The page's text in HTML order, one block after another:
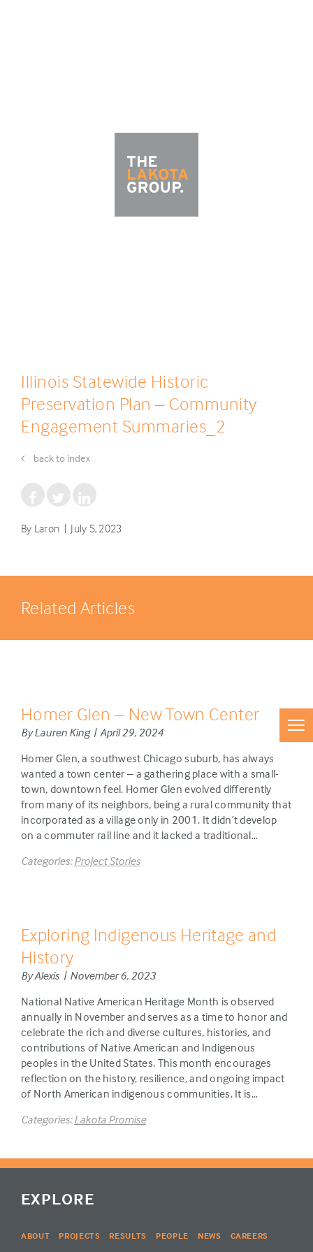
Illinois Statewide Historic
Preservation Plan – Community
Engagement Summaries_2
back to index
By Laron | July 5, 2023
Related Articles
Homer Glen – New Town Center
By Lauren King | April 29, 2024
Homer Glen, a southwest Chicago suburb, has always
wanted a town center – a gathering place with a small-
town, downtown feel. Homer Glen evolved differently
from many of its neighbors, being a rural community that
incorporated as a village only in 2001. It didn’t develop
on a commuter rail line and it lacked a traditional…
Categories:Project Stories
Exploring Indigenous Heritage and
History
By Alexis | November 6, 2023
National Native American Heritage Month is observed
annually in November and serves as a time to honor and
celebrate the rich and diverse cultures, histories, and
contributions of Native American and Indigenous
peoples in the United States. This month encourages
reflection on the history, resilience, and ongoing impact
of North American indigenous communities. It is…
Categories:Lakota Promise
EXPLORE
ABOUT PROJECTS RESULTS PEOPLE NEWS CAREERS